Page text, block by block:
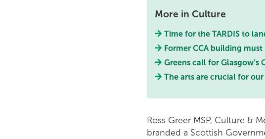
More in Culture
Time for the TARDIS to
Former CCA building
Greens call for
The arts are crucial for
Ross Greer MSP, Culture &
branded a Scottish